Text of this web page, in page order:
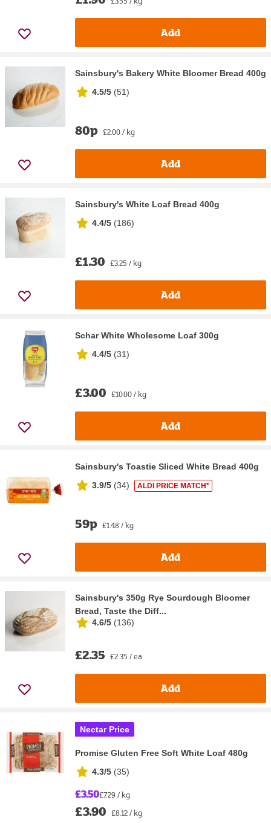
Add
Sainsbury's Bakery White Bloomer Bread 400g
4.5/5 (51)
80p £2.00 / kg
Add
Sainsbury's White Loaf Bread 400g
4.4/5 (186)
£1.30 £3.25 / kg
Add
Schar White Wholesome Loaf 300g
4.4/5 (31)
£3.00 £10.00 / kg
Add
Sainsbury's Toastie Sliced White Bread 400g
3.9/5 (34) ALDI PRICE MATCH*
59p £1.48 / kg
Add
Sainsbury's 350g Rye Sourdough Bloomer
Bread, Taste the Diff...
4.6/5 (136)
£2.35 £2.35 / ea
Add
Nectar Price
Promise Gluten Free Soft White Loaf 480g
4.3/5 (35)
£3.50£7.29 / kg
£3.90 £8.12 / kg